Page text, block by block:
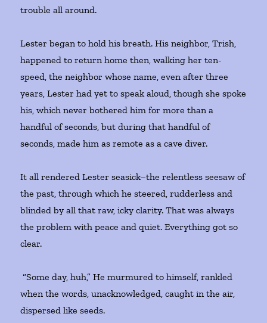
trouble all around.
Lester began to hold his breath. His neighbor, Trish,
happened to return home then, walking her ten-
speed, the neighbor whose name, even after three
years, Lester had yet to speak aloud, though she spoke
his, which never bothered him for more than a
handful of seconds, but during that handful of
seconds, made him as remote as a cave diver.
It all rendered Lester seasick–the relentless seesaw of
the past, through which he steered, rudderless and
blinded by all that raw, icky clarity. That was always
the problem with peace and quiet. Everything got so
clear.
“Some day, huh,” He murmured to himself, rankled
when the words, unacknowledged, caught in the air,
dispersed like seeds.